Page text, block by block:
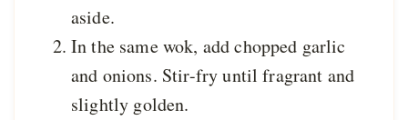
aside.
In the same wok, add chopped garlic
and onions. Stir-fry until fragrant and
slightly golden.